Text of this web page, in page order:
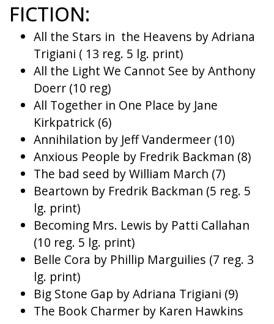
FICTION:
All the Stars in the Heavens by Adriana
Trigiani ( 13 reg. 5 lg. print)
All the Light We Cannot See by Anthony
Doerr (10 reg)
All Together in One Place by Jane
Kirkpatrick (6)
Annihilation by Jeff Vandermeer (10)
Anxious People by Fredrik Backman (8)
The bad seed by William March (7)
Beartown by Fredrik Backman (5 reg. 5
lg. print)
Becoming Mrs. Lewis by Patti Callahan
(10 reg. 5 lg. print)
Belle Cora by Phillip Marguilies (7 reg. 3
lg. print)
Big Stone Gap by Adriana Trigiani (9)
The Book Charmer by Karen Hawkins